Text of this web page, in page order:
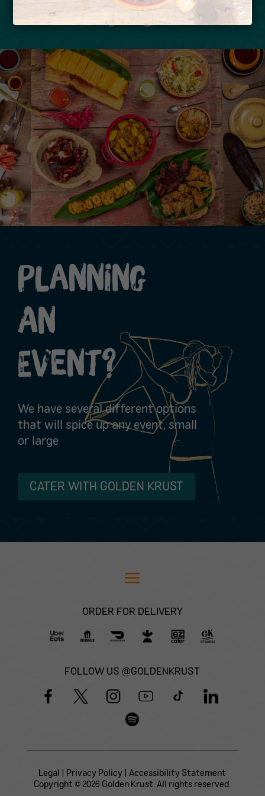
Planning
An
Event?
We have several different options
that will spice up any event, small
or large
CATER WITH GOLDEN KRUST
ORDER FOR DELIVERY
FOLLOW US @GOLDENKRUST
Legal Privacy Policy |Accessibility Statement
Copyright © 2026 Golden Krust. All rights reserved.